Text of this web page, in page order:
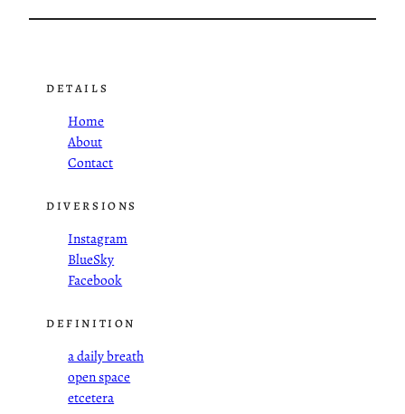
DETAILS
Home
About
Contact
DIVERSIONS
Instagram
BlueSky
Facebook
DEFINITION
a daily breath
open space
etcetera